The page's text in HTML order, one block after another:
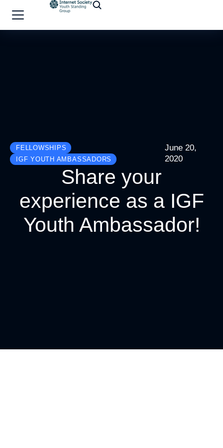
FELLOWSHIPS
IGF YOUTH AMBASSADORS
June 20,
2020
Share your
experience as a IGF
Youth Ambassador!